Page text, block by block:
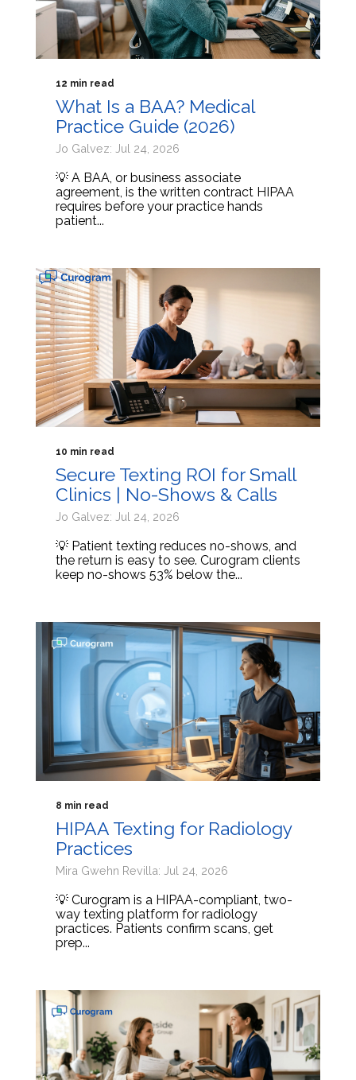
12 min read
What Is a BAA? Medical
Practice Guide (2026)
Jo Galvez: Jul 24, 2026
💡 A BAA, or business associate
agreement, is the written contract HIPAA
requires before your practice hands
patient...
10 min read
Secure Texting ROI for Small
Clinics | No-Shows & Calls
Jo Galvez: Jul 24, 2026
💡 Patient texting reduces no-shows, and
the return is easy to see. Curogram clients
keep no-shows 53% below the...
8 min read
HIPAA Texting for Radiology
Practices
Mira Gwehn Revilla: Jul 24, 2026
💡 Curogram is a HIPAA-compliant, two-
way texting platform for radiology
practices. Patients confirm scans, get
prep...